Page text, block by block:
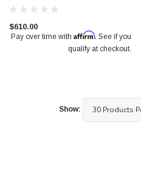
$610.00
Pay over time with Affirm. See if you
qualify at checkout.
Show: